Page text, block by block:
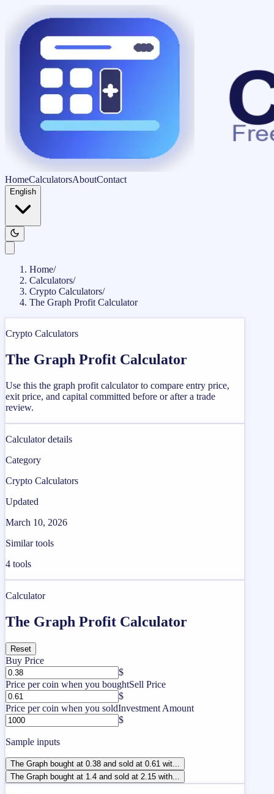
HomeCalculatorsAboutContact
English
Home/
Calculators/
Crypto Calculators/
The Graph Profit Calculator
Crypto Calculators
The Graph Profit Calculator
Use this the graph profit calculator to compare entry price,
exit price, and capital committed before or after a trade
review.
Calculator details
Category
Crypto Calculators
Updated
March 10, 2026
Similar tools
4 tools
Calculator
The Graph Profit Calculator
Reset
Buy Price
$
Price per coin when you boughtSell Price
$
Price per coin when you soldInvestment Amount
$
Sample inputs
The Graph bought at 0.38 and sold at 0.61 wit...
The Graph bought at 1.4 and sold at 2.15 with...